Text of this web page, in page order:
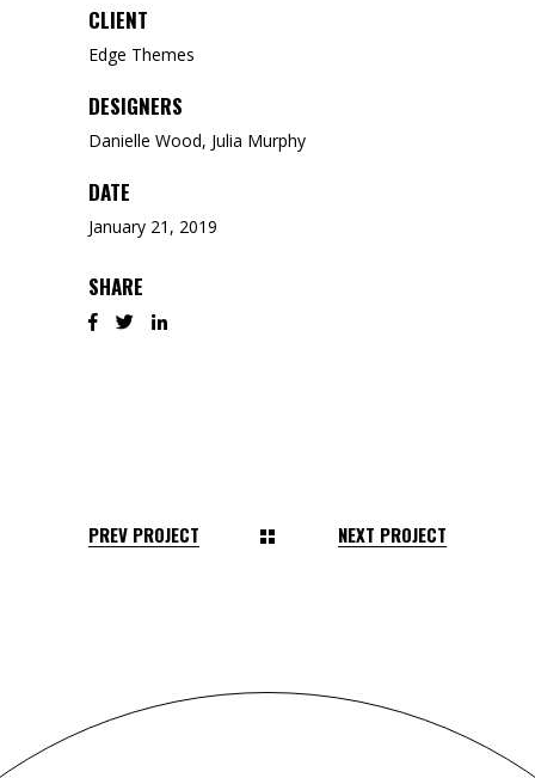
CLIENT
Edge Themes
DESIGNERS
Danielle Wood, Julia Murphy
DATE
January 21, 2019
SHARE
PREV PROJECT NEXT PROJECT